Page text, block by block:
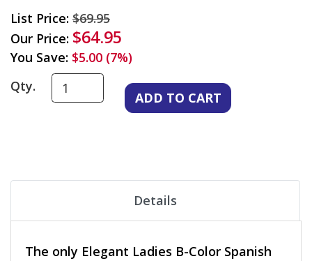
List Price: $69.95
Our Price: $64.95
You Save: $5.00 (7%)
Qty.
Details
The only Elegant Ladies B-Color Spanish